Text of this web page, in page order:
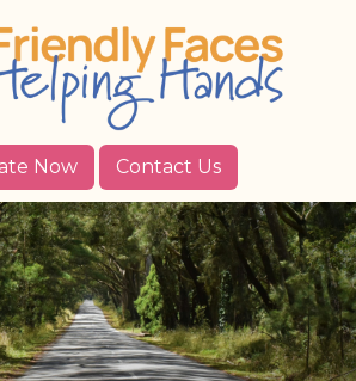
Now Contact Us